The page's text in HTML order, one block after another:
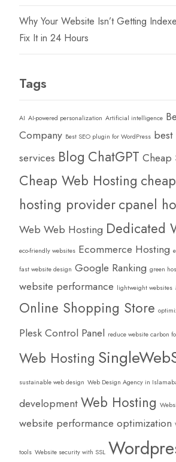
Why Your Website Isn’t Getting
Fix It in 24 Hours
Tags
AI AI-powered personalization Artificial intelligence
Company Best SEO plugin for WordPress
services Blog ChatGPT Cheap
Cheap Web Hosting
hosting providercpanel
Web Web Hosting Dedicated
eco-friendly websites Ecommerce Hosting
fast website design Google Ranking green
website performance lightweight websites
Online Shopping Store
Plesk Control Panel reduce website carbon
Web Hosting
sustainable web design Web Design Agency in
developmentWeb Hosting
website performance optimization
tools Website security with SSL